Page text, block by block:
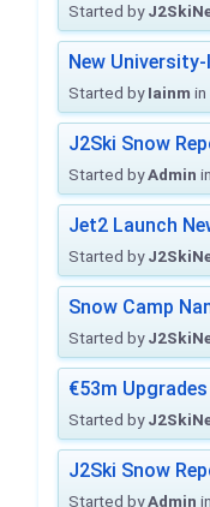
Started by
New
Started byIainm in
J2Ski Snow
Started byAdmin in
Jet2 Launch
Started by
Snow Camp
Started by
€53m
Started by
J2Ski Snow
Started byAdmin in